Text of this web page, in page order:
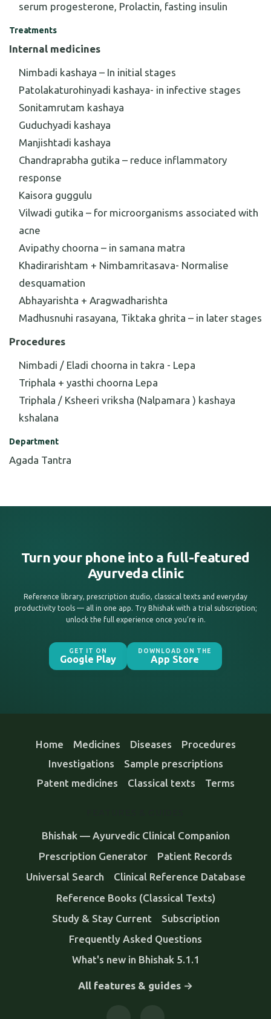
serum progesterone, Prolactin, fasting insulin
Treatments
Internal medicines
Nimbadi kashaya – In initial stages
Patolakaturohinyadi kashaya- in infective stages
Sonitamrutam kashaya
Guduchyadi kashaya
Manjishtadi kashaya
Chandraprabha gutika – reduce inflammatory
response
Kaisora guggulu
Vilwadi gutika – for microorganisms associated with
acne
Avipathy choorna – in samana matra
Khadirarishtam + Nimbamritasava- Normalise
desquamation
Abhayarishta + Aragwadharishta
Madhusnuhi rasayana, Tiktaka ghrita – in later stages
Procedures
Nimbadi / Eladi choorna in takra - Lepa
Triphala + yasthi choorna Lepa
Triphala / Ksheeri vriksha (Nalpamara ) kashaya
kshalana
Department
Agada Tantra
Turn your phone into a full-featured
Ayurveda clinic
Reference library, prescription studio, classical texts and everyday
productivity tools — all in one app. Try Bhishak with a trial subscription;
unlock the full experience once you’re in.
GET IT ON
Google Play
DOWNLOAD ON THE
App Store
Home Medicines Diseases
Procedures
Investigations
Sample prescriptions
Patent medicines
Classical texts Terms
Bhishak — Ayurvedic Clinical Companion
Prescription Generator
Patient Records
Universal Search
Clinical Reference Database
Reference Books (Classical Texts)
Study & Stay Current
Subscription
Frequently Asked Questions
What's new in Bhishak 5.1.1
All features & guides →